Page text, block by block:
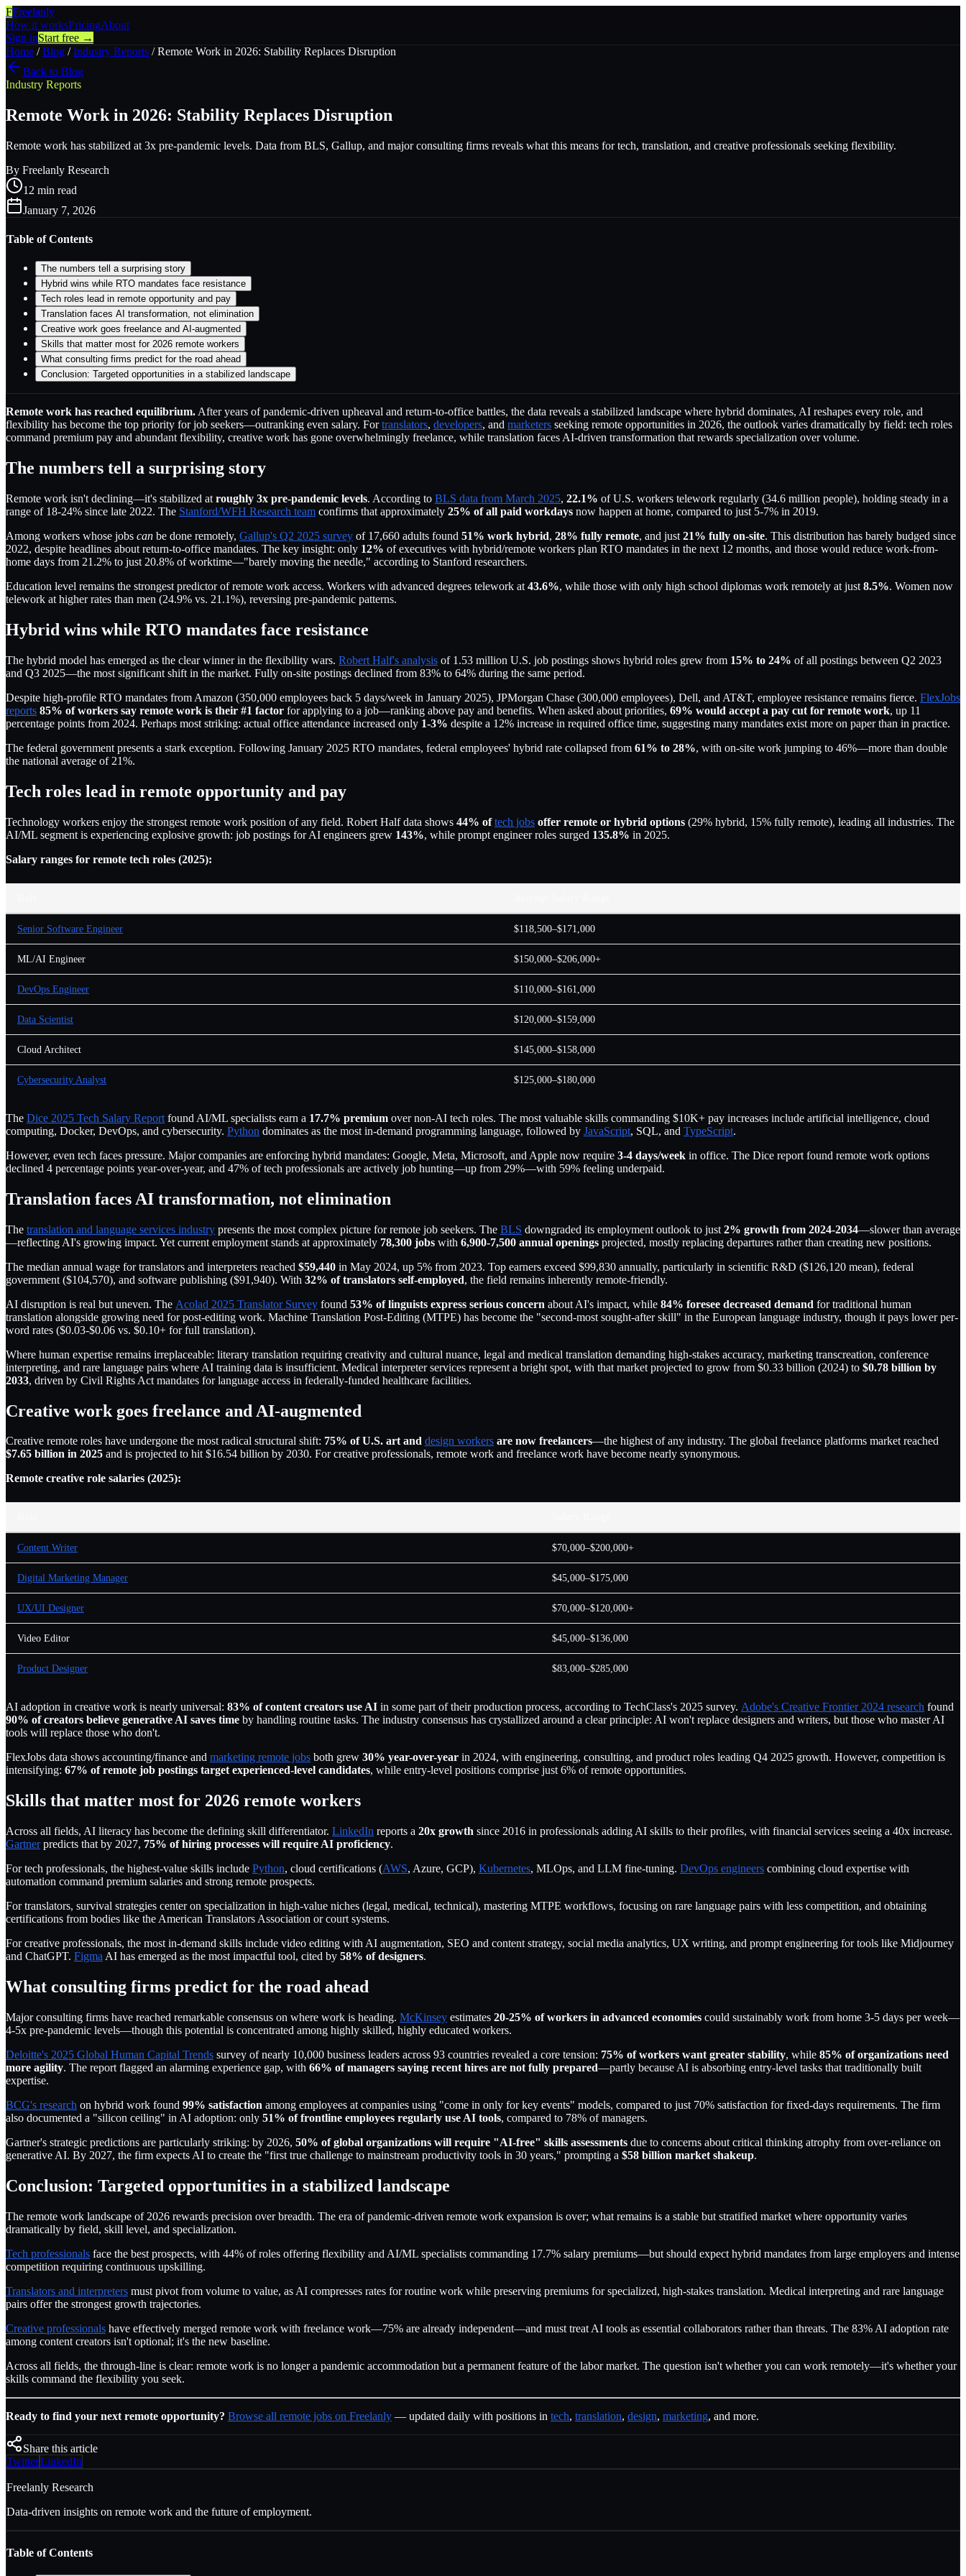
FFreelanly
How it worksPricingAbout
Sign inStart free →
Home /Blog /Industry Reports /Remote Work in 2026: Stability Replaces Disruption
Back to Blog
Industry Reports
Remote Work in 2026: Stability Replaces Disruption
Remote work has stabilized at 3x pre-pandemic levels. Data from BLS, Gallup, and major consulting firms reveals what this means for tech, translation, and creative professionals seeking flexibility.
By Freelanly Research
12 min read
January 7, 2026
Table of Contents
The numbers tell a surprising story
Hybrid wins while RTO mandates face resistance
Tech roles lead in remote opportunity and pay
Translation faces AI transformation, not elimination
Creative work goes freelance and AI-augmented
Skills that matter most for 2026 remote workers
What consulting firms predict for the road ahead
Conclusion: Targeted opportunities in a stabilized landscape
Remote work has reached equilibrium. After years of pandemic-driven upheaval and return-to-office battles, the data reveals a stabilized landscape where hybrid dominates, AI reshapes every role, and
flexibility has become the top priority for job seekers—outranking even salary. Fortranslators, developers, and marketers seeking remote opportunities in 2026, the outlook varies dramatically by field: tech roles
command premium pay and abundant flexibility, creative work has gone overwhelmingly freelance, while translation faces AI-driven transformation that rewards specialization over volume.
The numbers tell a surprising story
Remote work isn't declining—it's stabilized at roughly 3x pre-pandemic levels. According to BLS data from March 2025, 22.1% of U.S. workers telework regularly (34.6 million people), holding steady in a
range of 18-24% since late 2022. The Stanford/WFH Research team confirms that approximately 25% of all paid workdays now happen at home, compared to just 5-7% in 2019.
Among workers whose jobs can be done remotely, Gallup's Q2 2025 survey of 17,660 adults found 51% work hybrid, 28% fully remote, and just 21% fully on-site. This distribution has barely budged since
2022, despite headlines about return-to-office mandates. The key insight: only 12% of executives with hybrid/remote workers plan RTO mandates in the next 12 months, and those would reduce work-from-
home days from 21.2% to just 20.8% of worktime—"barely moving the needle," according to Stanford researchers.
Education level remains the strongest predictor of remote work access. Workers with advanced degrees telework at 43.6%, while those with only high school diplomas work remotely at just 8.5%. Women now
telework at higher rates than men (24.9% vs. 21.1%), reversing pre-pandemic patterns.
Hybrid wins while RTO mandates face resistance
The hybrid model has emerged as the clear winner in the flexibility wars. Robert Half's analysis of 1.53 million U.S. job postings shows hybrid roles grew from 15% to 24% of all postings between Q2 2023
and Q3 2025—the most significant shift in the market. Fully on-site postings declined from 83% to 64% during the same period.
Despite high-profile RTO mandates from Amazon (350,000 employees back 5 days/week in January 2025), JPMorgan Chase (300,000 employees), Dell, and AT&T, employee resistance remains fierce. FlexJobs
reports 85% of workers say remote work is their #1 factor for applying to a job—ranking above pay and benefits. When asked about priorities, 69% would accept a pay cut for remote work, up 11
percentage points from 2024. Perhaps most striking: actual office attendance increased only 1-3% despite a 12% increase in required office time, suggesting many mandates exist more on paper than in practice.
The federal government presents a stark exception. Following January 2025 RTO mandates, federal employees' hybrid rate collapsed from 61% to 28%, with on-site work jumping to 46%—more than double
the national average of 21%.
Tech roles lead in remote opportunity and pay
Technology workers enjoy the strongest remote work position of any field. Robert Half data shows 44% oftech jobs offer remote or hybrid options (29% hybrid, 15% fully remote), leading all industries. The
AI/ML segment is experiencing explosive growth: job postings for AI engineers grew 143%, while prompt engineer roles surged 135.8% in 2025.
Salary ranges for remote tech roles (2025):
Senior Software Engineer $118,500–$171,000
ML/AI Engineer $150,000–$206,000+
DevOps Engineer $110,000–$161,000
Data Scientist $120,000–$159,000
Cloud Architect $145,000–$158,000
Cybersecurity Analyst $125,000–$180,000
The Dice 2025 Tech Salary Report found AI/ML specialists earn a 17.7% premium over non-AI tech roles. The most valuable skills commanding $10K+ pay increases include artificial intelligence, cloud
computing, Docker, DevOps, and cybersecurity. Python dominates as the most in-demand programming language, followed by JavaScript, SQL, and TypeScript.
However, even tech faces pressure. Major companies are enforcing hybrid mandates: Google, Meta, Microsoft, and Apple now require 3-4 days/week in office. The Dice report found remote work options
declined 4 percentage points year-over-year, and 47% of tech professionals are actively job hunting—up from 29%—with 59% feeling underpaid.
Translation faces AI transformation, not elimination
The translation and language services industry presents the most complex picture for remote job seekers. The BLS downgraded its employment outlook to just 2% growth from 2024-2034—slower than average
—reflecting AI's growing impact. Yet current employment stands at approximately 78,300 jobs with 6,900-7,500 annual openings projected, mostly replacing departures rather than creating new positions.
The median annual wage for translators and interpreters reached $59,440 in May 2024, up 5% from 2023. Top earners exceed $99,830 annually, particularly in scientific R&D ($126,120 mean), federal
government ($104,570), and software publishing ($91,940). With 32% of translators self-employed, the field remains inherently remote-friendly.
AI disruption is real but uneven. The Acolad 2025 Translator Survey found 53% of linguists express serious concern about AI's impact, while 84% foresee decreased demand for traditional human
translation alongside growing need for post-editing work. Machine Translation Post-Editing (MTPE) has become the "second-most sought-after skill" in the European language industry, though it pays lower per-
word rates ($0.03-$0.06 vs. $0.10+ for full translation).
Where human expertise remains irreplaceable: literary translation requiring creativity and cultural nuance, legal and medical translation demanding high-stakes accuracy, marketing transcreation, conference
interpreting, and rare language pairs where AI training data is insufficient. Medical interpreter services represent a bright spot, with that market projected to grow from $0.33 billion (2024) to $0.78 billion by
2033, driven by Civil Rights Act mandates for language access in federally-funded healthcare facilities.
Creative work goes freelance and AI-augmented
Creative remote roles have undergone the most radical structural shift: 75% of U.S. art and design workers are now freelancers—the highest of any industry. The global freelance platforms market reached
$7.65 billion in 2025 and is projected to hit $16.54 billion by 2030. For creative professionals, remote work and freelance work have become nearly synonymous.
Remote creative role salaries (2025):
Content Writer $70,000–$200,000+
Digital Marketing Manager $45,000–$175,000
UX/UI Designer $70,000–$120,000+
Video Editor $45,000–$136,000
Product Designer $83,000–$285,000
AI adoption in creative work is nearly universal: 83% of content creators use AI in some part of their production process, according to TechClass's 2025 survey. Adobe's Creative Frontier 2024 research found
90% of creators believe generative AI saves time by handling routine tasks. The industry consensus has crystallized around a clear principle: AI won't replace designers and writers, but those who master AI
tools will replace those who don't.
FlexJobs data shows accounting/finance and marketing remote jobs both grew 30% year-over-year in 2024, with engineering, consulting, and product roles leading Q4 2025 growth. However, competition is
intensifying: 67% of remote job postings target experienced-level candidates, while entry-level positions comprise just 6% of remote opportunities.
Skills that matter most for 2026 remote workers
Across all fields, AI literacy has become the defining skill differentiator. LinkedIn reports a 20x growth since 2016 in professionals adding AI skills to their profiles, with financial services seeing a 40x increase.
Gartnerpredicts that by 2027, 75% of hiring processes will require AI proficiency.
For tech professionals, the highest-value skills include Python, cloud certifications (AWS, Azure, GCP), Kubernetes, MLOps, and LLM fine-tuning. DevOps engineers combining cloud expertise with
automation command premium salaries and strong remote prospects.
For translators, survival strategies center on specialization in high-value niches (legal, medical, technical), mastering MTPE workflows, focusing on rare language pairs with less competition, and obtaining
certifications from bodies like the American Translators Association or court systems.
For creative professionals, the most in-demand skills include video editing with AI augmentation, SEO and content strategy, social media analytics, UX writing, and prompt engineering for tools like Midjourney
and ChatGPT. Figma AI has emerged as the most impactful tool, cited by 58% of designers.
What consulting firms predict for the road ahead
Major consulting firms have reached remarkable consensus on where work is heading. McKinsey estimates 20-25% of workers in advanced economies could sustainably work from home 3-5 days per week—
4-5x pre-pandemic levels—though this potential is concentrated among highly skilled, highly educated workers.
Deloitte's 2025 Global Human Capital Trends survey of nearly 10,000 business leaders across 93 countries revealed a core tension: 75% of workers want greater stability, while 85% of organizations need
more agility. The report flagged an alarming experience gap, with 66% of managers saying recent hires are not fully prepared—partly because AI is absorbing entry-level tasks that traditionally built
expertise.
BCG's research on hybrid work found 99% satisfaction among employees at companies using "come in only for key events" models, compared to just 70% satisfaction for fixed-days requirements. The firm
also documented a "silicon ceiling" in AI adoption: only 51% of frontline employees regularly use AI tools, compared to 78% of managers.
Gartner's strategic predictions are particularly striking: by 2026, 50% of global organizations will require "AI-free" skills assessments due to concerns about critical thinking atrophy from over-reliance on
generative AI. By 2027, the firm expects AI to create the "first true challenge to mainstream productivity tools in 30 years," prompting a $58 billion market shakeup.
Conclusion: Targeted opportunities in a stabilized landscape
The remote work landscape of 2026 rewards precision over breadth. The era of pandemic-driven remote work expansion is over; what remains is a stable but stratified market where opportunity varies
dramatically by field, skill level, and specialization.
Tech professionals face the best prospects, with 44% of roles offering flexibility and AI/ML specialists commanding 17.7% salary premiums—but should expect hybrid mandates from large employers and intense
competition requiring continuous upskilling.
Translators and interpreters must pivot from volume to value, as AI compresses rates for routine work while preserving premiums for specialized, high-stakes translation. Medical interpreting and rare language
pairs offer the strongest growth trajectories.
Creative professionals have effectively merged remote work with freelance work—75% are already independent—and must treat AI tools as essential collaborators rather than threats. The 83% AI adoption rate
among content creators isn't optional; it's the new baseline.
Across all fields, the through-line is clear: remote work is no longer a pandemic accommodation but a permanent feature of the labor market. The question isn't whether you can work remotely—it's whether your
skills command the flexibility you seek.
Ready to find your next remote opportunity? Browse all remote jobs on Freelanly — updated daily with positions in tech, translation, design, marketing, and more.
Share this article
TwitterLinkedIn
Freelanly Research
Data-driven insights on remote work and the future of employment.
Table of Contents